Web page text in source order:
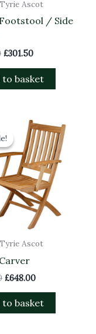
Ascot
/ Side
£301.50
to basket
Ascot
Original
price
was:
£720.00.
£648.00
Current
price
is:
£648.00.
to basket